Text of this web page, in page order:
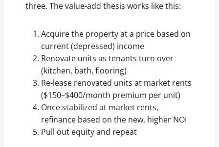
three. The value-add thesis works like this:
Acquire the property at a price based on
current (depressed) income
Renovate units as tenants turn over
(kitchen, bath, flooring)
Re-lease renovated units at market rents
($150–$400/month premium per unit)
Once stabilized at market rents,
refinance based on the new, higher NOI
Pull out equity and repeat